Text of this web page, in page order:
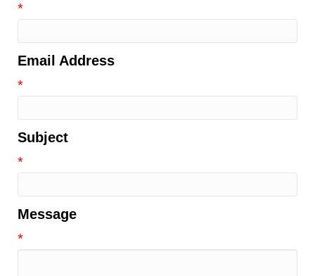
*
Email Address
*
Subject
*
Message
*